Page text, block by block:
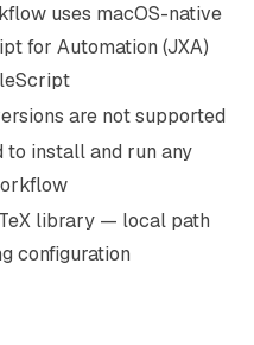
uses macOS-native
for Automation (JXA)
are not supported
to install and run any
library — local path
configuration